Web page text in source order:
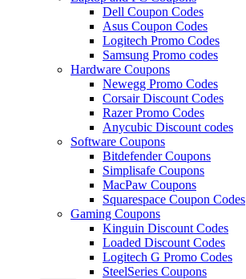
Dell Coupon Codes
Asus Coupon Codes
Logitech Promo Codes
Samsung Promo codes
Hardware Coupons
Newegg Promo Codes
Corsair Discount Codes
Razer Promo Codes
Anycubic Discount codes
Software Coupons
Bitdefender Coupons
Simplisafe Coupons
MacPaw Coupons
Squarespace Coupon Codes
Gaming Coupons
Kinguin Discount Codes
Loaded Discount Codes
Logitech G Promo Codes
SteelSeries Coupons